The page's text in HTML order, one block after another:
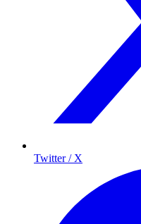
Twitter / X